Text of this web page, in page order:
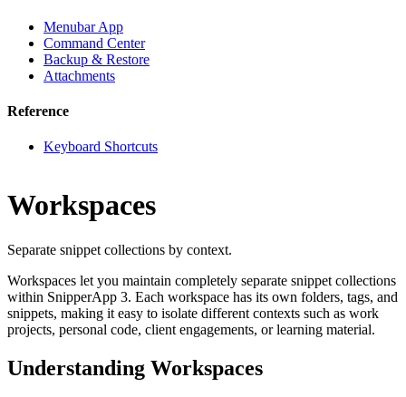
Menubar App
Command Center
Backup & Restore
Attachments
Reference
Keyboard Shortcuts
Workspaces
Separate snippet collections by context.
Workspaces let you maintain completely separate snippet collections
within SnipperApp 3. Each workspace has its own folders, tags, and
snippets, making it easy to isolate different contexts such as work
projects, personal code, client engagements, or learning material.
Understanding Workspaces